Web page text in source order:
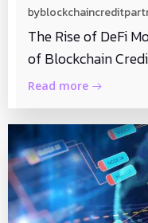
by
The Rise of DeFi
of Blockchain
Read more